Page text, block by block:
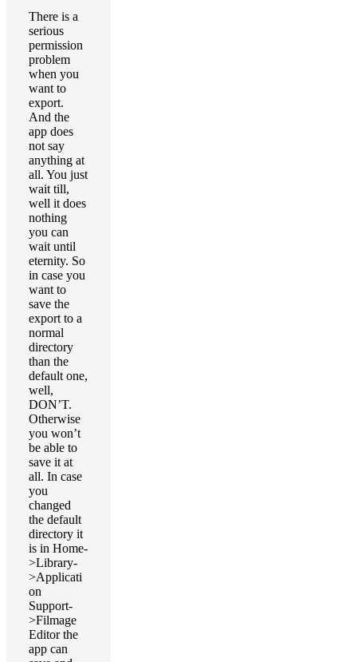
There is a
serious
permission
problem
when you
want to
export.
And the
app does
not say
anything at
all. You just
wait till,
well it does
nothing
you can
wait until
eternity. So
in case you
want to
save the
export to a
normal
directory
than the
default one,
well,
DON’T.
Otherwise
you won’t
be able to
save it at
all. In case
you
changed
the default
directory it
is in Home-
>Library-
>Applicati
on
Support-
>Filmage
Editor the
app can